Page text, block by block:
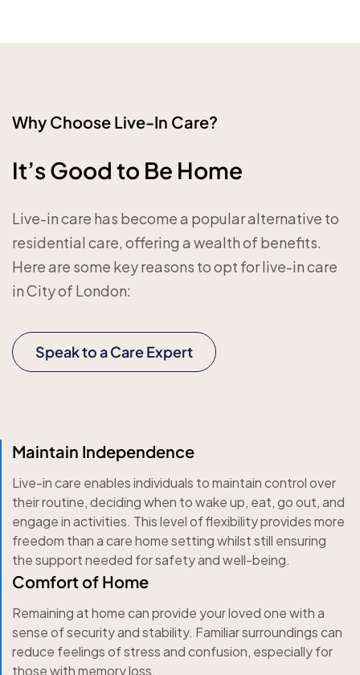
Why Choose Live-In Care?
It’s Good to Be Home
Live-in care has become a popular alternative to
residential care, offering a wealth of benefits.
Here are some key reasons to opt for live-in care
in City of London:
Speak to a Care Expert
Maintain Independence
Live-in care enables individuals to maintain control over
their routine, deciding when to wake up, eat, go out, and
engage in activities. This level of flexibility provides more
freedom than a care home setting whilst still ensuring
the support needed for safety and well-being.
Comfort of Home
Remaining at home can provide your loved one with a
sense of security and stability. Familiar surroundings can
reduce feelings of stress and confusion, especially for
those with memory loss.